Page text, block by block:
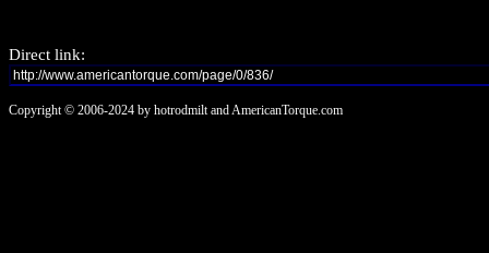
Direct link:
Copyright © 2006-2024 by hotrodmilt and AmericanTorque.com